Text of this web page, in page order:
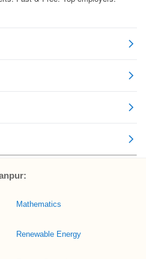
Mathematics
Renewable Energy